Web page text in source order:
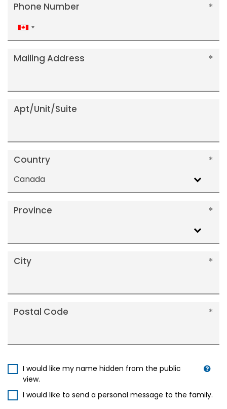
Phone Number
Canada
+1
Mailing Address
Apt/Unit/Suite
Country
Canada
Province
City
Postal Code
I would like my name hidden from the public
view.
I would like to send a personal message to the family.